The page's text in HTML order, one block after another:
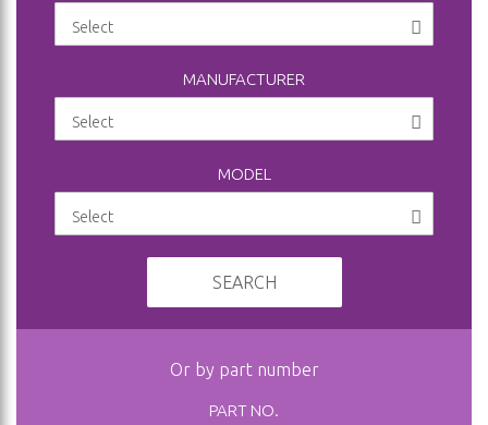
MANUFACTURER
MODEL
SEARCH
Or by part number
PART NO.